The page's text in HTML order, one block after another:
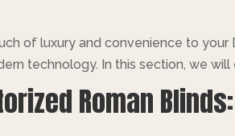
of luxury and convenience to
technology. In this section, we
Roman Blinds: